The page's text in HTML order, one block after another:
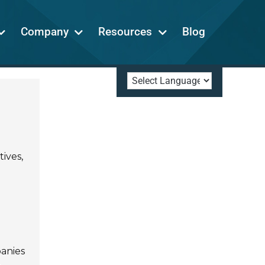
Company Resources Blog